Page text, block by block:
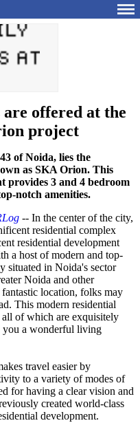
offered at the
project
of Noida, lies the
as SKA Orion. This
provides 3 and 4 bedroom
notch amenities.
-- In the center of the city,
residential complex
residential development
a host of modern and top-
situated in Noida's sector
Noida and other
location, folks may
This modern residential
of which are exquisitely
you a wonderful living
travel easier by
to a variety of modes of
for having a clear vision and
created world-class
development.